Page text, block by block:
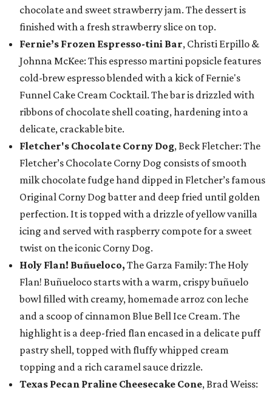
chocolate and sweet strawberry jam. The dessert is
finished with a fresh strawberry slice on top.
Fernie’s Frozen Espresso-tini Bar, Christi Erpillo &
Johnna McKee: This espresso martini popsicle features
cold-brew espresso blended with a kick of Fernie's
Funnel Cake Cream Cocktail. The bar is drizzled with
ribbons of chocolate shell coating, hardening into a
delicate, crackable bite.
Fletcher's Chocolate Corny Dog, Beck Fletcher: The
Fletcher’s Chocolate Corny Dog consists of smooth
milk chocolate fudge hand dipped in Fletcher’s famous
Original Corny Dog batter and deep fried until golden
perfection. It is topped with a drizzle of yellow vanilla
icing and served with raspberry compote for a sweet
twist on the iconic Corny Dog.
Holy Flan! Buñueloco, The Garza Family: The Holy
Flan! Buñueloco starts with a warm, crispy buñuelo
bowl filled with creamy, homemade arroz con leche
and a scoop of cinnamon Blue Bell Ice Cream. The
highlight is a deep-fried flan encased in a delicate puff
pastry shell, topped with fluffy whipped cream
topping and a rich caramel sauce drizzle.
Texas Pecan Praline Cheesecake Cone, Brad Weiss: